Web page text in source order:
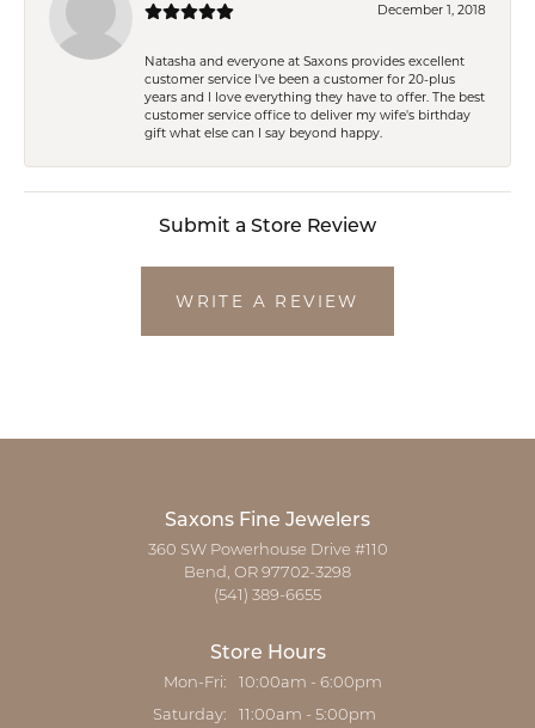
December 1, 2018
Natasha and everyone at Saxons provides excellent
customer service I've been a customer for 20-plus
years and I love everything they have to offer. The best
customer service office to deliver my wife's birthday
gift what else can I say beyond happy.
Submit a Store Review
WRITE A REVIEW
Saxons Fine Jewelers
360 SW Powerhouse Drive #110
Bend, OR 97702-3298
(541) 389-6655
Store Hours
Mon-Fri: Monday - Friday:
10:00am - 6:00pm
Saturday: 11:00am - 5:00pm